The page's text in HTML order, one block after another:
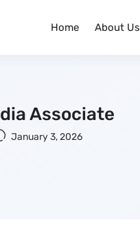
Home About Us
Associate
January 3, 2026